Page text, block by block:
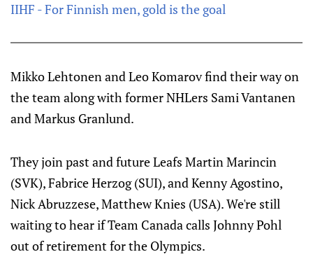
IIHF - For Finnish men, gold is the goal
Mikko Lehtonen and Leo Komarov find their way on
the team along with former NHLers Sami Vantanen
and Markus Granlund.
They join past and future Leafs Martin Marincin
(SVK), Fabrice Herzog (SUI), and Kenny Agostino,
Nick Abruzzese, Matthew Knies (USA). We're still
waiting to hear if Team Canada calls Johnny Pohl
out of retirement for the Olympics.